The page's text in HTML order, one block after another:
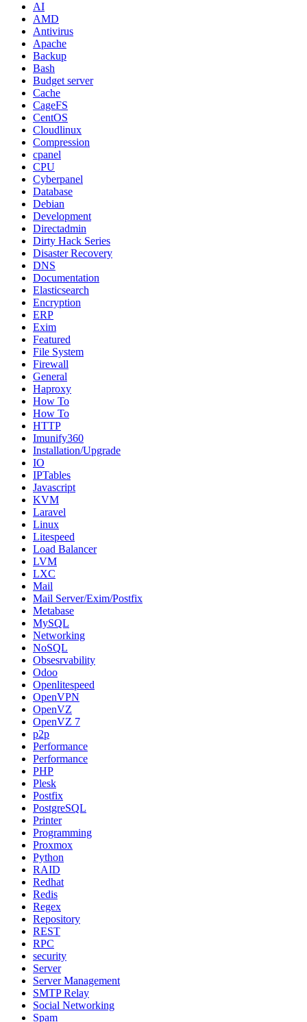
AI
AMD
Antivirus
Apache
Backup
Bash
Budget server
Cache
CageFS
CentOS
Cloudlinux
Compression
cpanel
CPU
Cyberpanel
Database
Debian
Development
Directadmin
Dirty Hack Series
Disaster Recovery
DNS
Documentation
Elasticsearch
Encryption
ERP
Exim
Featured
File System
Firewall
General
Haproxy
How To
How To
HTTP
Imunify360
Installation/Upgrade
IO
IPTables
Javascript
KVM
Laravel
Linux
Litespeed
Load Balancer
LVM
LXC
Mail
Mail Server/Exim/Postfix
Metabase
MySQL
Networking
NoSQL
Obsesrvability
Odoo
Openlitespeed
OpenVPN
OpenVZ
OpenVZ 7
p2p
Performance
Performance
PHP
Plesk
Postfix
PostgreSQL
Printer
Programming
Proxmox
Python
RAID
Redhat
Redis
Regex
Repository
REST
RPC
security
Server
Server Management
SMTP Relay
Social Networking
Spam